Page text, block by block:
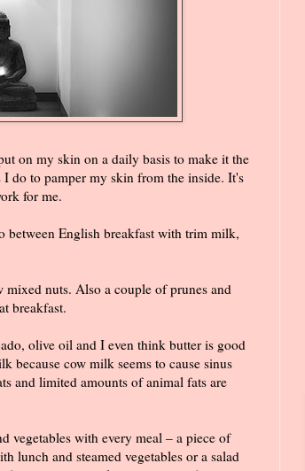
on my skin on a daily basis to make it the
I do to pamper my skin from the inside. It's
for me.
English breakfast with trim milk,
nuts. Also a couple of prunes and
breakfast.
olive oil and I even think butter is good
because cow milk seems to cause sinus
and limited amounts of animal fats are
vegetables with every meal – a piece of
lunch and steamed vegetables or a salad